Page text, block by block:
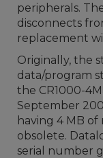
peripherals.
disconnects
replacement
Originally, the
data/program
the CR1000-
September
having 4 MB of
obsolete.
serial number